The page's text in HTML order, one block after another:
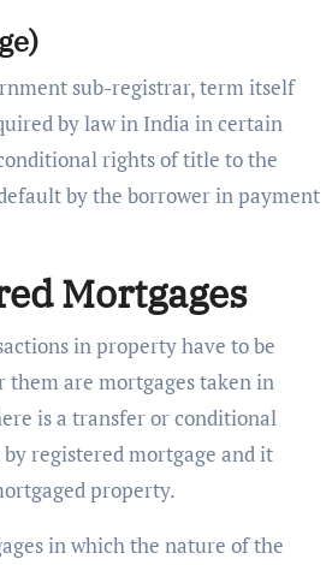
sub-registrar, term itself
by law in India in certain
rights of title to the
by the borrower in payment
Mortgages
in property have to be
are mortgages taken in
is a transfer or conditional
registered mortgage and it
property.
in which the nature of the